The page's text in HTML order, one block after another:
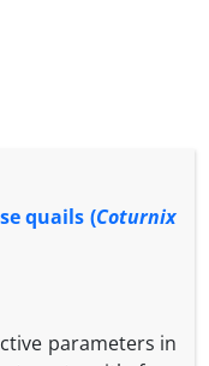
quails (Coturnix
parameters in